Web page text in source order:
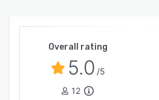
Overall rating
5.0 /5
12